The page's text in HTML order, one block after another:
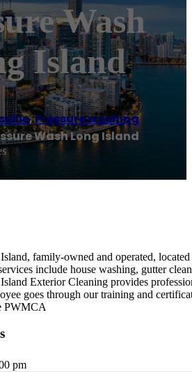
Wash
Island
,Pressure washing
Wash Long Island
family-owned and operated,
include house washing, gutter
Exterior Cleaning provides
goes through our training and
PWMCA
pm